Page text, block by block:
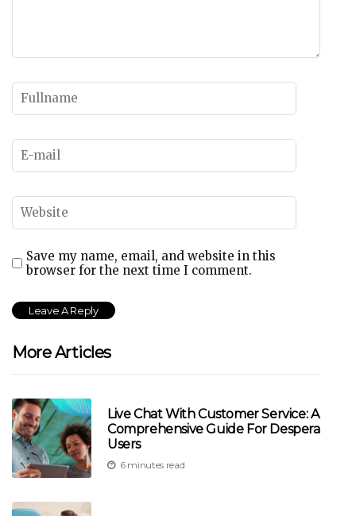
Save my name, email, and website in this
browser for the next time I comment.
More Articles
Live Chat With Customer Service: A
Comprehensive Guide For Despera
Users
6 minutes read